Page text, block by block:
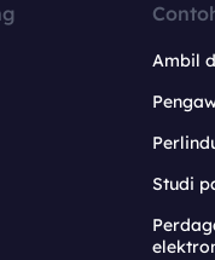
Ambil
Studi